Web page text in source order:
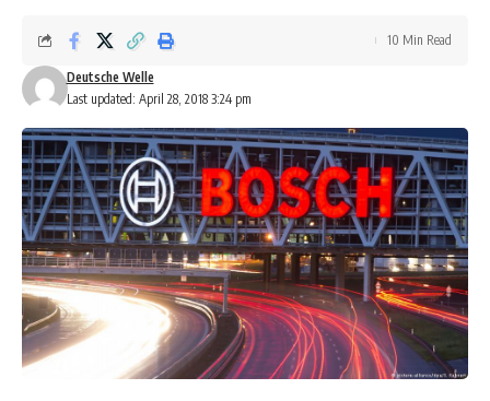
Last updated: April 28, 2018 3:24 pm
Deutsche Welle
10 Min Read